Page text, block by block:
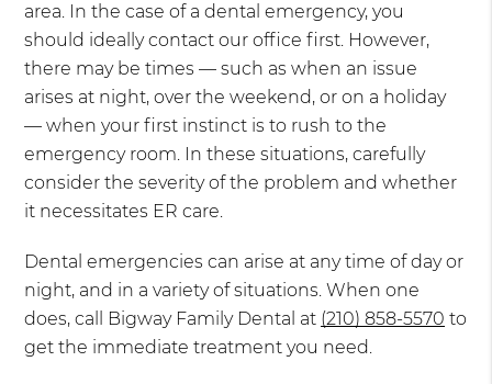
area. In the case of a dental emergency, you
should ideally contact our office first. However,
there may be times — such as when an issue
arises at night, over the weekend, or on a holiday
— when your first instinct is to rush to the
emergency room. In these situations, carefully
consider the severity of the problem and whether
it necessitates ER care.
Dental emergencies can arise at any time of day or
night, and in a variety of situations. When one
does, call Bigway Family Dental at (210) 858-5570 to
get the immediate treatment you need.